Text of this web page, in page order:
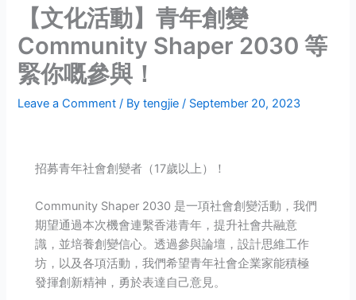
【文化活動】青年創變
Community Shaper 2030 等
緊你嘅參與！
Leave a Comment / Bytengjie/ September 20, 2023
招募青年社會創變者（17歲以上）！
Community Shaper 2030 是一項社會創變活動，我們
期望通過本次機會連繫香港青年，提升社會共融意
識，並培養創變信心。透過參與論壇，設計思維工作
坊，以及各項活動，我們希望青年社會企業家能積極
發揮創新精神，勇於表達自己意見。